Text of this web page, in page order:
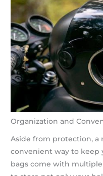
Organization and
Aside from protection, a
convenient way to keep
bags come with